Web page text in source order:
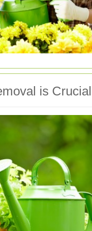
is Crucial